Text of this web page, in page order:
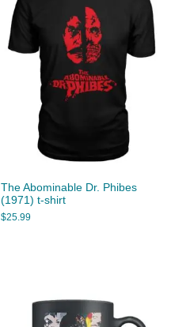
The Abominable Dr. Phibes
(1971) t-shirt
$25.99